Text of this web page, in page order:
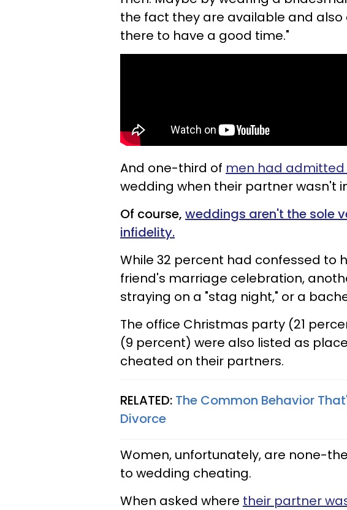
the fact they are available and also
there to have a good time."
And one-third of men had
wedding when their partner wasn't
Of course, weddings aren't the sole
infidelity.
While 32 percent had confessed to
friend's marriage celebration,
straying on a "stag night," or a
The office Christmas party (21
(9 percent) were also listed as
cheated on their partners.
RELATED: The Common Behavior
Divorce
Women, unfortunately, are none-
to wedding cheating.
When asked where their partner